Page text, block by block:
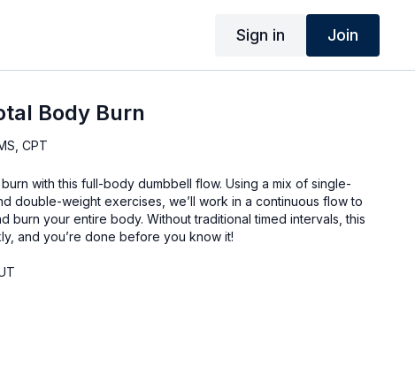
Sign in Join
Body Burn
CPT
with this full-body dumbbell flow. Using a mix of single-
double-weight exercises, we’ll work in a continuous flow to
burn your entire body. Without traditional timed intervals, this
and you’re done before you know it!